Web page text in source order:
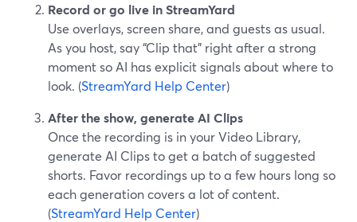
Record or go live in StreamYard
Use overlays, screen share, and guests as usual.
As you host, say “Clip that” right after a strong
moment so AI has explicit signals about where to
look. (StreamYard Help Center)
After the show, generate AI Clips
Once the recording is in your Video Library,
generate AI Clips to get a batch of suggested
shorts. Favor recordings up to a few hours long so
each generation covers a lot of content.
(StreamYard Help Center)